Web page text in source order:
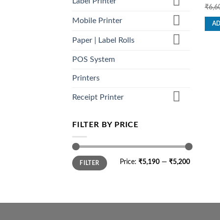
Mobile Printer
Paper | Label Rolls
POS System
Printers
Receipt Printer
FILTER BY PRICE
Min
price
Max
priceFILTER Price: ₹5,190 — ₹5,200
₹